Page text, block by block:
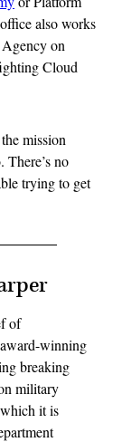
also works
on
Cloud
mission
There’s no
trying to get
of
winning
breaking
military
it is